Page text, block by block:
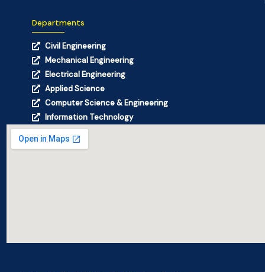
Departments
Civil Engineering
Mechanical Engineering
Electrical Engineering
Applied Science
Computer Science & Engineering
Information Technology